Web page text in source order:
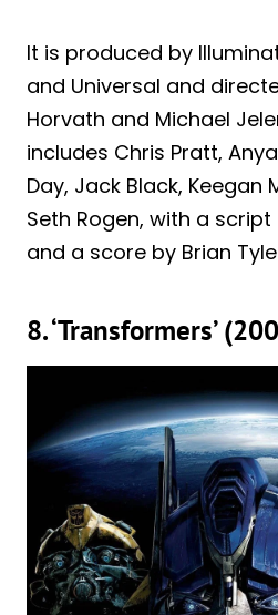
It is produced by
and Universal and
Horvath and Michael
includes Chris Pratt,
Day, Jack Black, Keegan
Seth Rogen, with a
and a score by Brian
8. ‘Transformers’